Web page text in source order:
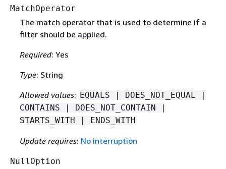
MatchOperator
The match operator that is used to determine if a
filter should be applied.
Required: Yes
Type: String
Allowed values: EQUALS | DOES_NOT_EQUAL |
CONTAINS | DOES_NOT_CONTAIN |
STARTS_WITH | ENDS_WITH
Update requires: No interruption
NullOption